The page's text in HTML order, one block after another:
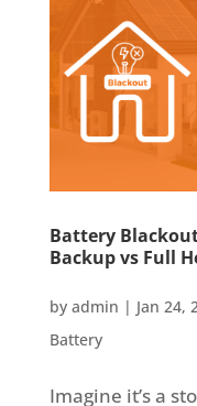
Battery
Backup vs Full
by admin | Jan 24,
Battery
Imagine it’s a